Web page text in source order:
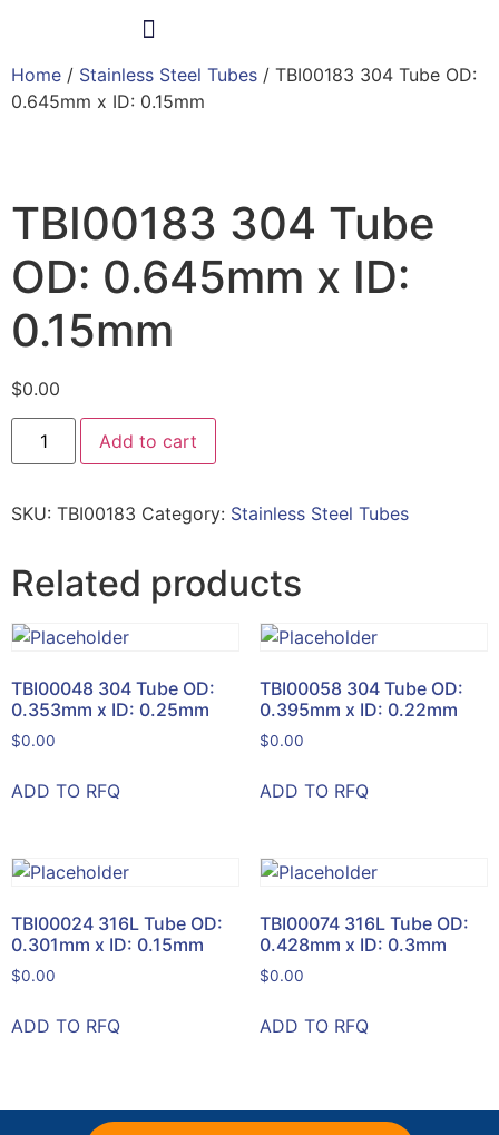
Home / Stainless Steel Tubes / TBI00183 304 Tube OD:
0.645mm x ID: 0.15mm
TBI00183 304 Tube
OD: 0.645mm x ID:
0.15mm
$0.00
Add to cart
SKU: TBI00183 Category: Stainless Steel Tubes
Related products
TBI00048 304 Tube OD:
0.353mm x ID: 0.25mm
$0.00
ADD TO RFQ
TBI00058 304 Tube OD:
0.395mm x ID: 0.22mm
$0.00
ADD TO RFQ
TBI00024 316L Tube OD:
0.301mm x ID: 0.15mm
$0.00
ADD TO RFQ
TBI00074 316L Tube OD:
0.428mm x ID: 0.3mm
$0.00
ADD TO RFQ